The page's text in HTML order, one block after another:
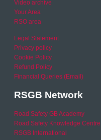
Video archive
Your Area
RSO area
Legal Statement
Privacy policy
Cookie Policy
Refund Policy
Financial Queries (Email)
RSGB Network
Road Safety GB Academy
Road Safety Knowledge Centre
RSGB International